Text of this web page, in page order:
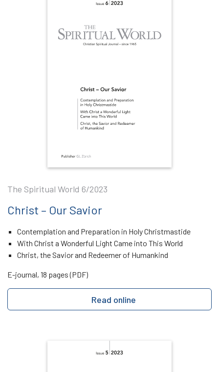
The Spiritual World 6/2023
Christ – Our Savior
Contemplation and Preparation in Holy Christmastide
With Christ a Wonderful Light Came into This World
Christ, the Savior and Redeemer of Humankind
E-journal, 18 pages (PDF)
Read online